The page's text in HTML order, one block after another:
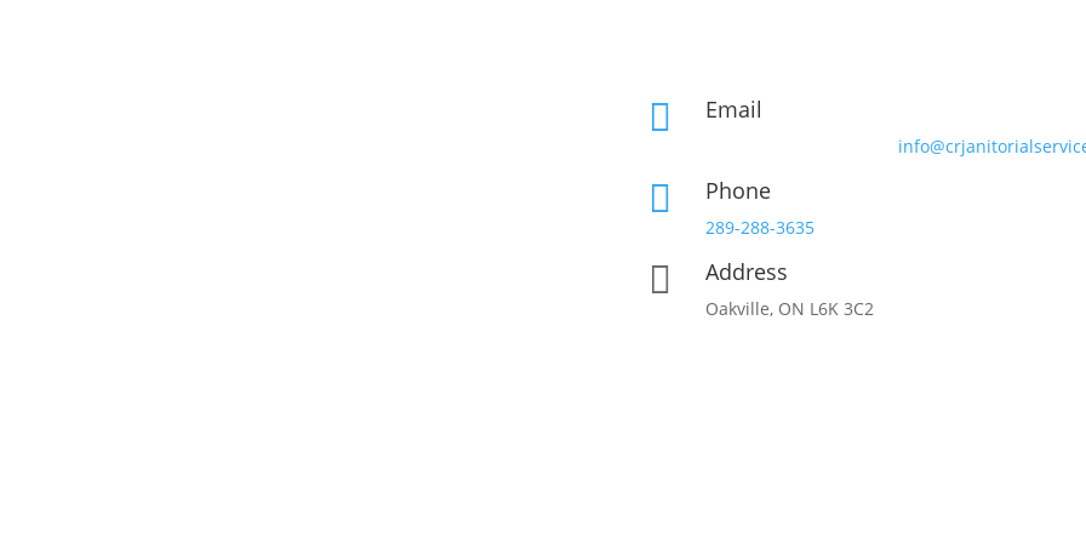
 Email
 Phone
289-288-3635
 Address
Oakville, ON L6K 3C2